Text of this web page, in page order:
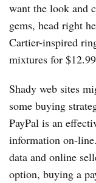
want the look and
gems, head right
Cartier-inspired
mixtures for
Shady web sites
some buying
PayPal is an
information on-
data and online
option, buying a